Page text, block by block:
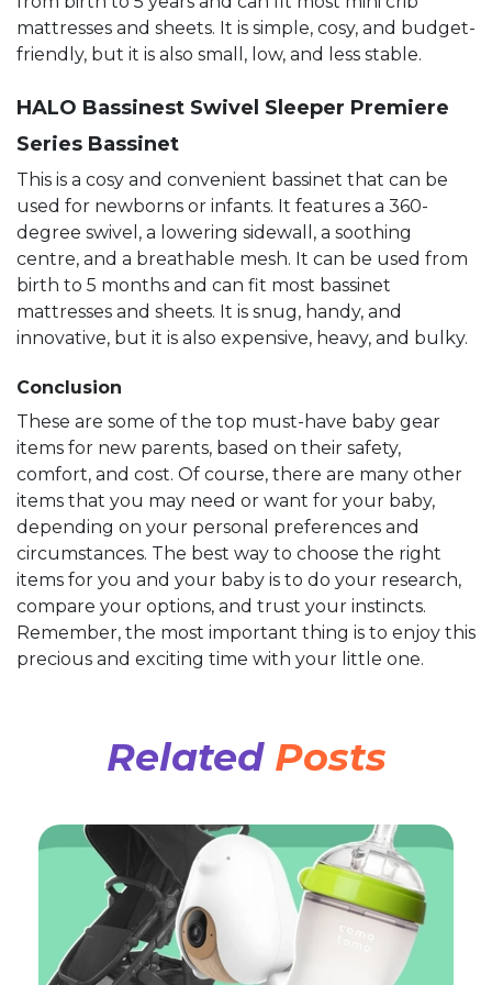
mattresses and sheets. It is simple, cosy, and budget-
friendly, but it is also small, low, and less stable.
HALO Bassinest Swivel Sleeper Premiere
Series Bassinet
This is a cosy and convenient bassinet that can be
used for newborns or infants. It features a 360-
degree swivel, a lowering sidewall, a soothing
centre, and a breathable mesh. It can be used from
birth to 5 months and can fit most bassinet
mattresses and sheets. It is snug, handy, and
innovative, but it is also expensive, heavy, and bulky.
Conclusion
These are some of the top must-have baby gear
items for new parents, based on their safety,
comfort, and cost. Of course, there are many other
items that you may need or want for your baby,
depending on your personal preferences and
circumstances. The best way to choose the right
items for you and your baby is to do your research,
compare your options, and trust your instincts.
Remember, the most important thing is to enjoy this
precious and exciting time with your little one.
Related Posts